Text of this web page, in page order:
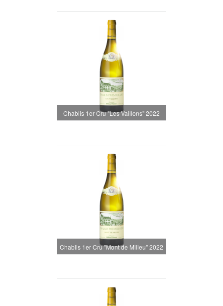
Chablis 1er Cru "Les Vaillons" 2022
Chablis 1er Cru "Mont de Milieu" 2022